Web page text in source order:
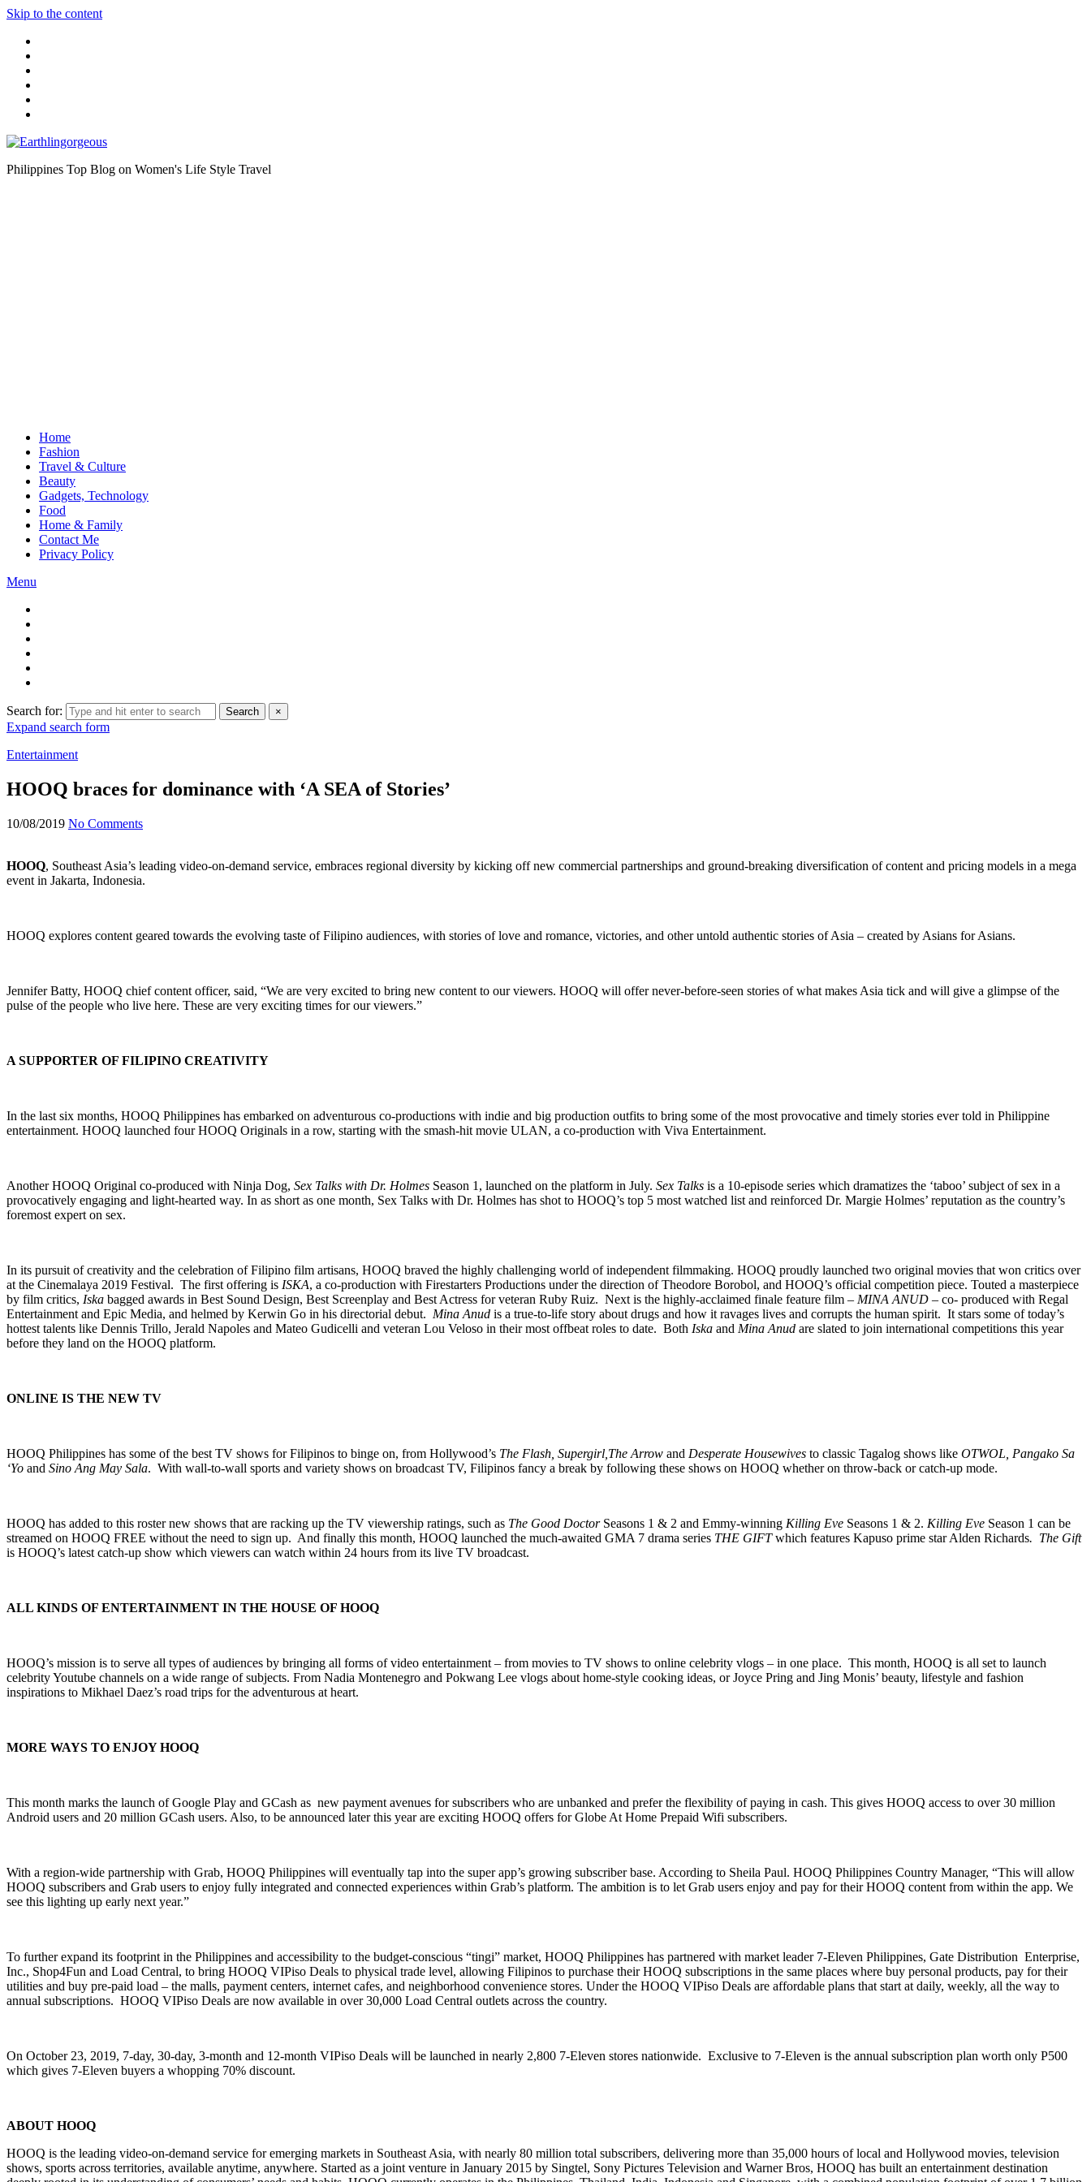
Skip to the content
Philippines Top Blog on Women's Life Style Travel
Home
Fashion
Travel & Culture
Beauty
Gadgets, Technology
Food
Home & Family
Contact Me
Privacy Policy
Menu
Search for: Search ×
Expand search form
Entertainment
HOOQ braces for dominance with ‘A SEA of Stories’
10/08/2019 No Comments
HOOQ, Southeast Asia’s leading video-on-demand service, embraces regional diversity by kicking off new commercial partnerships and ground-breaking diversification of content and pricing models in a mega
event in Jakarta, Indonesia.
HOOQ explores content geared towards the evolving taste of Filipino audiences, with stories of love and romance, victories, and other untold authentic stories of Asia – created by Asians for Asians.
Jennifer Batty, HOOQ chief content officer, said, “We are very excited to bring new content to our viewers. HOOQ will offer never-before-seen stories of what makes Asia tick and will give a glimpse of the
pulse of the people who live here. These are very exciting times for our viewers.”
A SUPPORTER OF FILIPINO CREATIVITY
In the last six months, HOOQ Philippines has embarked on adventurous co-productions with indie and big production outfits to bring some of the most provocative and timely stories ever told in Philippine
entertainment. HOOQ launched four HOOQ Originals in a row, starting with the smash-hit movie ULAN, a co-production with Viva Entertainment.
Another HOOQ Original co-produced with Ninja Dog, Sex Talks with Dr. Holmes Season 1, launched on the platform in July. Sex Talks is a 10-episode series which dramatizes the ‘taboo’ subject of sex in a
provocatively engaging and light-hearted way. In as short as one month, Sex Talks with Dr. Holmes has shot to HOOQ’s top 5 most watched list and reinforced Dr. Margie Holmes’ reputation as the country’s
foremost expert on sex.
In its pursuit of creativity and the celebration of Filipino film artisans, HOOQ braved the highly challenging world of independent filmmaking. HOOQ proudly launched two original movies that won critics over
at the Cinemalaya 2019 Festival. The first offering is ISKA, a co-production with Firestarters Productions under the direction of Theodore Borobol, and HOOQ’s official competition piece. Touted a masterpiece
by film critics, Iska bagged awards in Best Sound Design, Best Screenplay and Best Actress for veteran Ruby Ruiz. Next is the highly-acclaimed finale feature film – MINA ANUD – co- produced with Regal
Entertainment and Epic Media, and helmed by Kerwin Go in his directorial debut. Mina Anud is a true-to-life story about drugs and how it ravages lives and corrupts the human spirit. It stars some of today’s
hottest talents like Dennis Trillo, Jerald Napoles and Mateo Gudicelli and veteran Lou Veloso in their most offbeat roles to date. Both Iska and Mina Anud are slated to join international competitions this year
before they land on the HOOQ platform.
ONLINE IS THE NEW TV
HOOQ Philippines has some of the best TV shows for Filipinos to binge on, from Hollywood’s The Flash, Supergirl,The Arrow and Desperate Housewives to classic Tagalog shows like OTWOL, Pangako Sa
‘Yo and Sino Ang May Sala. With wall-to-wall sports and variety shows on broadcast TV, Filipinos fancy a break by following these shows on HOOQ whether on throw-back or catch-up mode.
HOOQ has added to this roster new shows that are racking up the TV viewership ratings, such as The Good DoctorSeasons 1 & 2 and Emmy-winning Killing Eve Seasons 1 & 2. Killing Eve Season 1 can be
streamed on HOOQ FREE without the need to sign up. And finally this month, HOOQ launched the much-awaited GMA 7 drama series THE GIFTwhich features Kapuso prime star Alden Richards. The Gift
is HOOQ’s latest catch-up show which viewers can watch within 24 hours from its live TV broadcast.
ALL KINDS OF ENTERTAINMENT IN THE HOUSE OF HOOQ
HOOQ’s mission is to serve all types of audiences by bringing all forms of video entertainment – from movies to TV shows to online celebrity vlogs – in one place. This month, HOOQ is all set to launch
celebrity Youtube channels on a wide range of subjects. From Nadia Montenegro and Pokwang Lee vlogs about home-style cooking ideas, or Joyce Pring and Jing Monis’ beauty, lifestyle and fashion
inspirations to Mikhael Daez’s road trips for the adventurous at heart.
MORE WAYS TO ENJOY HOOQ
This month marks the launch of Google Play and GCash as new payment avenues for subscribers who are unbanked and prefer the flexibility of paying in cash. This gives HOOQ access to over 30 million
Android users and 20 million GCash users. Also, to be announced later this year are exciting HOOQ offers for Globe At Home Prepaid Wifi subscribers.
With a region-wide partnership with Grab, HOOQ Philippines will eventually tap into the super app’s growing subscriber base. According to Sheila Paul. HOOQ Philippines Country Manager, “This will allow
HOOQ subscribers and Grab users to enjoy fully integrated and connected experiences within Grab’s platform. The ambition is to let Grab users enjoy and pay for their HOOQ content from within the app. We
see this lighting up early next year.”
To further expand its footprint in the Philippines and accessibility to the budget-conscious “tingi” market, HOOQ Philippines has partnered with market leader 7-Eleven Philippines, Gate Distribution Enterprise,
Inc., Shop4Fun and Load Central, to bring HOOQ VIPiso Deals to physical trade level, allowing Filipinos to purchase their HOOQ subscriptions in the same places where buy personal products, pay for their
utilities and buy pre-paid load – the malls, payment centers, internet cafes, and neighborhood convenience stores. Under the HOOQ VIPiso Deals are affordable plans that start at daily, weekly, all the way to
annual subscriptions. HOOQ VIPiso Deals are now available in over 30,000 Load Central outlets across the country.
On October 23, 2019, 7-day, 30-day, 3-month and 12-month VIPiso Deals will be launched in nearly 2,800 7-Eleven stores nationwide. Exclusive to 7-Eleven is the annual subscription plan worth only P500
which gives 7-Eleven buyers a whopping 70% discount.
ABOUT HOOQ
HOOQ is the leading video-on-demand service for emerging markets in Southeast Asia, with nearly 80 million total subscribers, delivering more than 35,000 hours of local and Hollywood movies, television
shows, sports across territories, available anytime, anywhere. Started as a joint venture in January 2015 by Singtel, Sony Pictures Television and Warner Bros, HOOQ has built an entertainment destination